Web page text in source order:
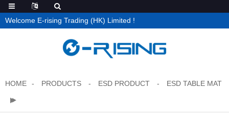
Welcome E-rising Trading (HK) Limited !
HOME PRODUCTS ESD PRODUCT ESD TABLE MAT